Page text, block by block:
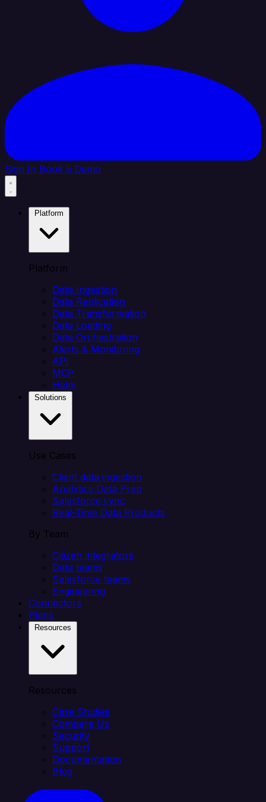
Sign In Book a Demo
Platform
Data Ingestion
Data Replication
Data Transformation
Data Loading
Data Orchestration
Alerts & Monitoring
API
MCP
Helm
Use Cases
Client data ingestion
Analytics Data Prep
Salesforce sync
Real-Time Data Products
By Team
Citizen integrators
Data teams
Salesforce teams
Engineering
Connectors
Plans
Resources
Case Studies
Compare Us
Security
Support
Documentation
Blog